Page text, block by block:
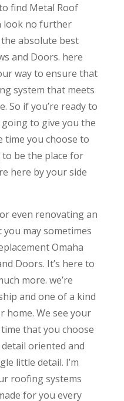
find Metal Roof
look no further
absolute best
and Doors. here
way to ensure that
system that meets
So if you’re ready to
to give you the
time you choose to
be the place for
here by your side
even renovating an
may sometimes
Omaha
Doors. It’s here to
more. we’re
and one of a kind
home. We see your
that you choose
oriented and
little detail. I’m
roofing systems
for you every